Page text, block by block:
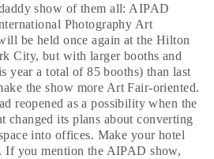
show of them all: AIPAD
Photography Art
be held once again at the Hilton
City, but with larger booths and
year a total of 85 booths) than last
the show more Art Fair-oriented.
reopened as a possibility when the
changed its plans about converting
into offices. Make your hotel
If you mention the AIPAD show,